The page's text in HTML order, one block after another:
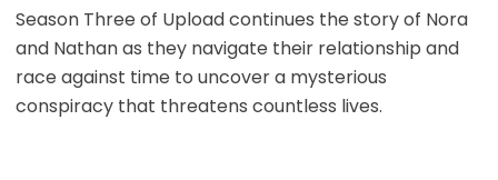
Season Three of Upload continues the story of Nora
and Nathan as they navigate their relationship and
race against time to uncover a mysterious
conspiracy that threatens countless lives.